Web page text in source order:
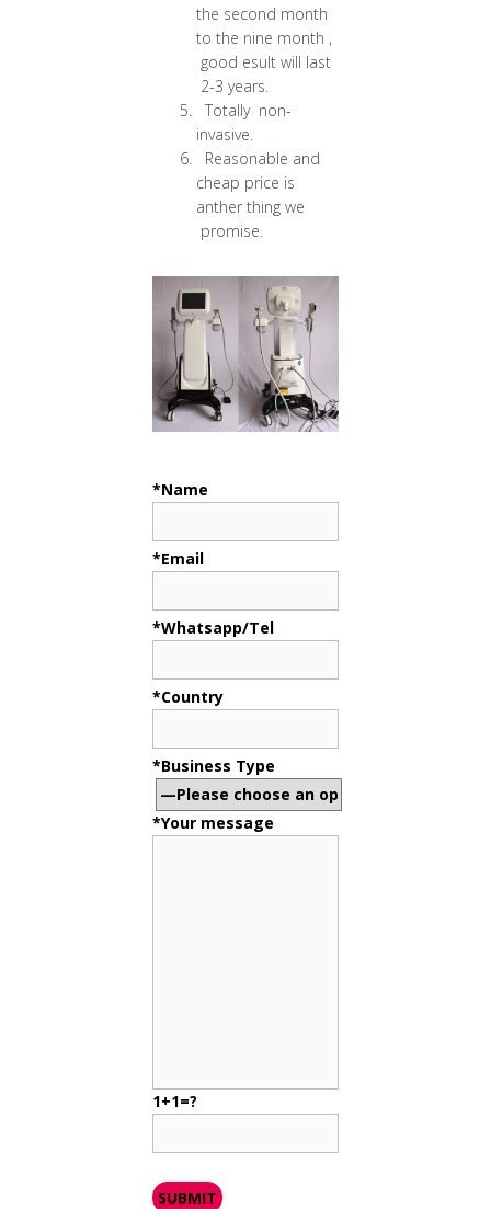
the second month
to the nine month ,
good esult will last
2-3 years.
Totally non-
invasive.
Reasonable and
cheap price is
anther thing we
promise.
*Name
*Email
*Whatsapp/Tel
*Country
*Business Type
*Your message
1+1=?